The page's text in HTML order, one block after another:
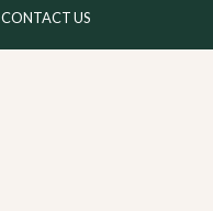
CONTACT US